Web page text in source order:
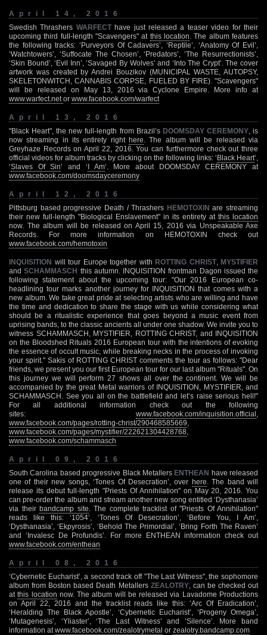
April 14, 2016
Swedish Thrashers WARFECThave just released a teaser video for their
upcoming third full-length "Scavengers" at this location . The album features
the following tracks: ‘Purveyors Of Cadavers’, ‘Reptile’, ‘Anatomy Of Evil’,
‘Watchtowers’, ‘Suffocate The Chosen’, ‘Predators’, ‘The Resurrectionists’,
‘Skin Bound’, ‘Evil Inn’, ‘Savaged By Wolves’ and ‘Into The Crypt’. The cover
artwork was created by Andrei Bouzikov (MUNICIPAL WASTE, AUTOPSY,
SKELETONWITCH, CANNABIS CORPSE, FUELED BY FIRE). "Scavengers"
will be released on May 13, 2016 via Cyclone Empire. More info at
www.warfect.net or www.facebook.com/warfect
April 13, 2016
"Black Heart", the new full-length from Brazil’s DOOMSDAY CEREMONY, is
now streaming in its entirety right here . The album will be released via
Greyhaze Records on April 22, 2016. You can furthermore check out three
official videos for album tracks by clicking on the following links: ‘Black Heart‘,
‘Slaves Of Sin‘ and ‘I Am‘. More about DOOMSDAY CEREMONY at
www.facebook.com/doomsdayceremony
April 12, 2016
Pittsburg based progressive Death / Thrashers HEMOTOXIN are streaming
their new full-length "Biological Enslavement" in its entirety at this location
now. The album will be released on April 15, 2016 via Unspeakable Axe
Records. For more information on HEMOTOXIN check out
www.facebook.com/hemotoxin
INQUISITION will tour Europe together with ROTTING CHRIST, MYSTIFIER
andSCHAMMASCH this autumn. INQUISITION frontman Dagon issued the
following statement about the upcoming tour: "Our 2016 European co-
headlining tour marks another journey for INQUISITION that comes with a
new album. We take great pride at selecting artists who are willing and have
the time and dedication to share the stage with us while considering what
should be a ritualistic experience that goes beyond a music event from
uprising bands, to the classic ancients all under one shadow. We invite you to
witness SCHAMMASCH, MYSTIFIER, ROTTING CHRIST, and INQUISITION
on the Bloodshed Rituals 2016 European tour with the intentions of evoking
the essence of occult music, while breaking necks in the process of invoking
your spirit." Sakis of ROTTING CHRIST comments the tour as follows: "Dear
friends, we present you our first European tour for our last album "Rituals". On
this journey we will perform 27 shows all over the continent. We will be
accompanied by the great Metal warriors of INQUISITION, MYSTIFIER, and
SCHAMMASCH. See you all on the battlefield and let’s raise serious hell!"
For all additional information check out the following
sites: www.facebook.com/inquisition.official
www.facebook.com/pages/rotting-christ/290468585669
www.facebook.com/pages/mystifier/222621304428768
www.facebook.com/schammasch
April 09, 2016
South Carolina based progressive Black Metallers ENTHEAN have released
one of their new songs, ‘Tones Of Desecration’, over here . The band will
release its debut full-length "Priests Of Annihilation" on May 20, 2016. You
can pre-order the album and stream another new song entitled ‘Dysthanasia’
via their bandcamp site . The complete tracklist of "Priests Of Annihilation"
reads like this: ‘1054’, ‘Tones Of Desecration’, ‘Before You, I Am’,
‘Dysthanasia’, ‘Ekpyrosis’, ‘Behold The Primordial’, ‘Bring Forth The Raven’
and ‘Invalesc De Profundis’. For more ENTHEAN information check out
www.facebook.com/enthean
April 08, 2016
‘Cybernetic Eucharist’, a second track off "The Last Witness", the sophomore
album from Boston based Death Metallers ZEALOTRY, can be checked out
atthis location now. The album will be released via Lavadome Productions
on April 22, 2016 and the tracklist reads like this: ‘Arc Of Eradication’,
‘Heralding The Black Apostle’, ‘Cybernetic Eucharist’, ‘Progeny Omega’,
‘Mutagenesis’, ‘Yliaster’, ‘The Last Witness’ and ‘Silence’. More band
information at www.facebook.com/zealotrymetal or zealotry.bandcamp.com